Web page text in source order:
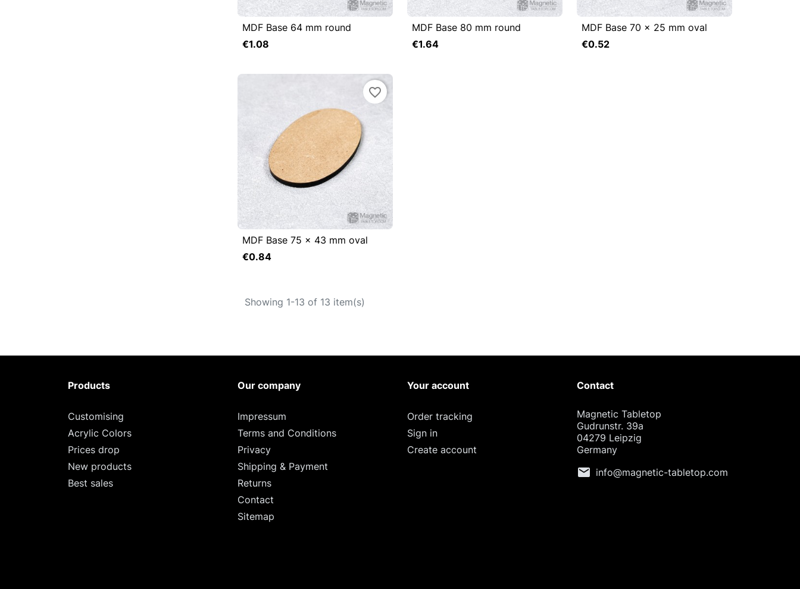
 Quick view
Add to cart
MDF Base 64 mm round
€1.08
 Quick view
Add to cart
MDF Base 80 mm round
€1.64
 Quick view 
MDF Base 70 x 25 mm oval
€0.52
favorite_border
 Quick view 
MDF Base 75 x 43 mm oval
€0.84
Showing 1-13 of 13 item(s)
Products
Customising
Acrylic Colors
Prices drop
New products
Best sales
Our company
Impressum
Terms and Conditions
Privacy
Shipping & Payment
Returns
Contact
Sitemap
Your account
Order tracking
Sign in
Create account
Contact
Magnetic Tabletop
Gudrunstr. 39a
04279 Leipzig
Germany
mail info@magnetic-tabletop.com